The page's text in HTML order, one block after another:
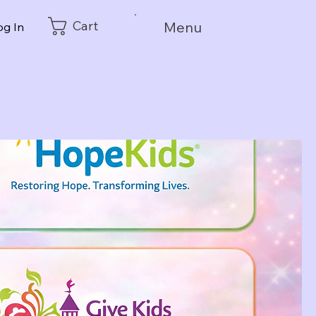
In Cart Menu